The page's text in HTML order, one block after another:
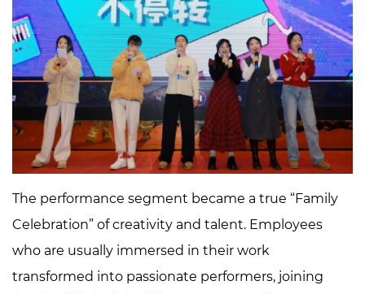
The performance segment became a true “Family
Celebration” of creativity and talent. Employees
who are usually immersed in their work
transformed into passionate performers, joining